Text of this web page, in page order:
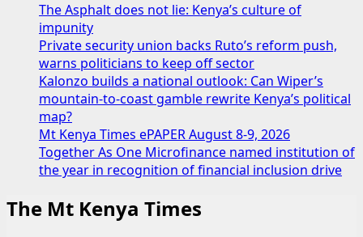
The Asphalt does not lie: Kenya’s culture of
impunity
Private security union backs Ruto’s reform push,
warns politicians to keep off sector
Kalonzo builds a national outlook: Can Wiper’s
mountain-to-coast gamble rewrite Kenya’s political
map?
Mt Kenya Times ePAPER August 8-9, 2026
Together As One Microfinance named institution of
the year in recognition of financial inclusion drive
The Mt Kenya Times